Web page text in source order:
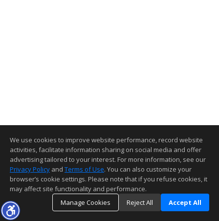
We use cookies to improve website performance, record website
activities, facilitate information sharing on social media and offer
advertising tailored to your interest. For more information, see our
Privacy Policy and Terms of Use. You can also customize your
browser’s cookie settings. Please note that if you refuse cookies, it
may affect site functionality and performance.
Manage Cookies
Reject All Accept All